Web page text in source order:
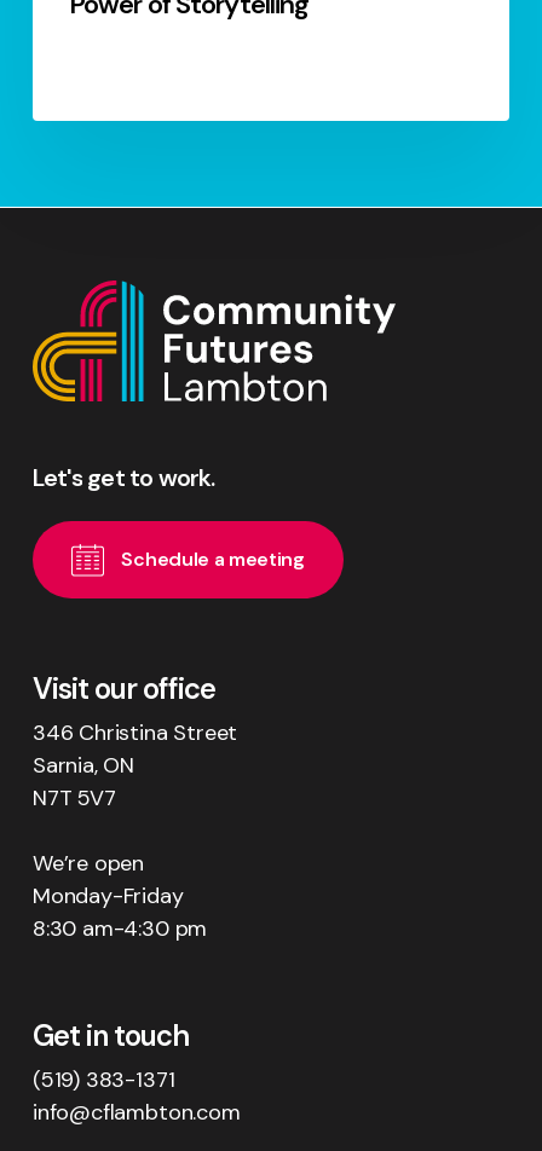
Let'sget towork.
Schedule a meeting
Visit our office
346 Christina Street
Sarnia, ON
N7T 5V7
We’re open
Monday-Friday
8:30 am-4:30 pm
Get in touch
(519) 383-1371
info@cflambton.com